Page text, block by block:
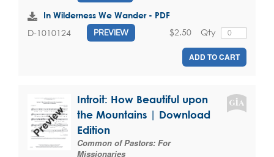
In Wilderness We Wander - PDF
D-1010124 PREVIEW Qty
$2.50
ADD TO CART
Introit: How Beautiful upon
the Mountains | Download
Edition
Common of Pastors: For
Missionaries